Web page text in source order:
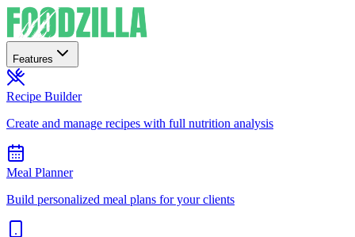
Features
Recipe Builder
Create and manage recipes with full nutrition analysis
Meal Planner
Build personalized meal plans for your clients